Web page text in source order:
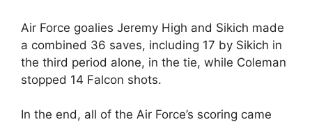
Air Force goalies Jeremy High and Sikich made
a combined 36 saves, including 17 by Sikich in
the third period alone, in the tie, while Coleman
stopped 14 Falcon shots.
In the end, all of the Air Force’s scoring came